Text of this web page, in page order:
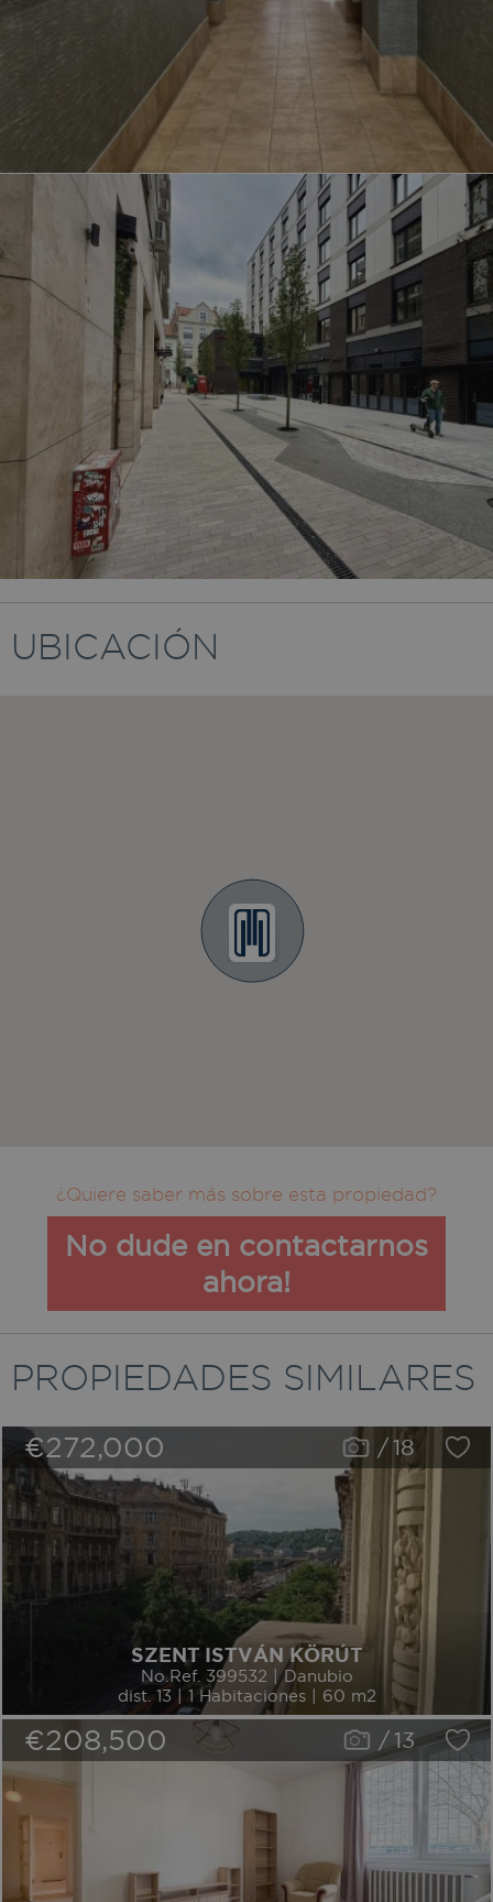
UBICACIÓN
¿Quiere saber más sobre esta propiedad?
No dude en contactarnos
ahora!
PROPIEDADES SIMILARES
€272,000 /18
SZENT ISTVÁN KÖRÚT
No.Ref. 399532 | Danubio
dist. 13 | 1 Habitaciones | 60 m2
€208,500 /13